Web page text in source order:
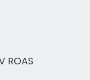
ROAS